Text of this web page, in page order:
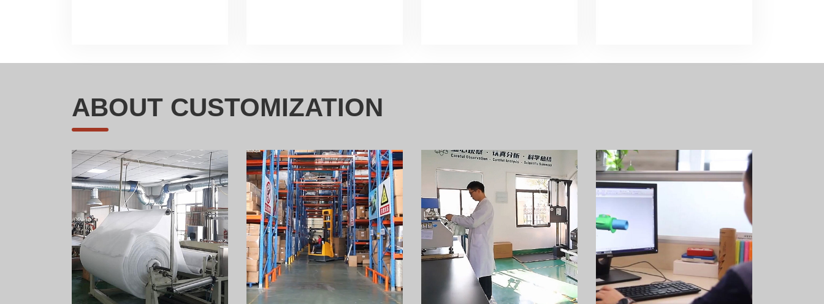
ABOUT CUSTOMIZATION